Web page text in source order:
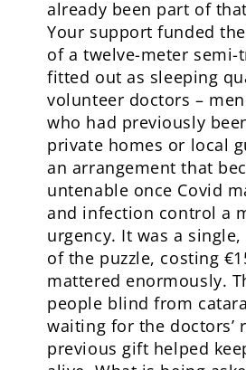
already been part of
Your support funded
of a twelve-meter semi-
fitted out as sleeping
volunteer doctors –
who had previously
private homes or local
an arrangement that
untenable once Covid
and infection control a
urgency. It was a
of the puzzle, costing
mattered enormously.
people blind from
waiting for the doctors’
previous gift helped